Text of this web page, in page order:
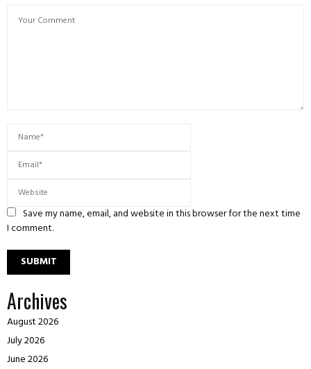
Save my name, email, and website in this browser for the next time
I comment.
Archives
August 2026
July 2026
June 2026